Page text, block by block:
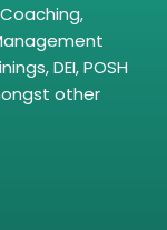
DEI, POSH
other